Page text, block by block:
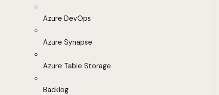
Azure DevOps
Azure Synapse
Azure Table Storage
Backlog